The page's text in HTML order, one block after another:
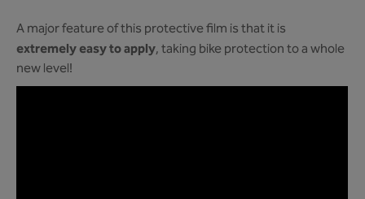
A major feature of this protective film is that it is
extremely easy to apply, taking bike protection to a whole
new level!